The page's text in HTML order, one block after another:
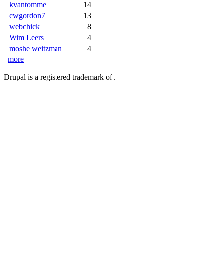
kvantomme
14
cwgordon7
13
webchick
8
Wim Leers
4
moshe weitzman
4
more
Drupal is a registered trademark of .